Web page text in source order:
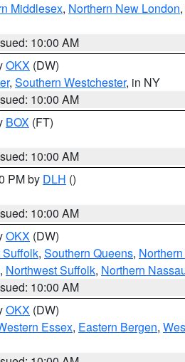
Middlesex, Northern New London,
10:00 AM
OKX (DW)
, Southern Westchester, in NY
10:00 AM
BOX (FT)
10:00 AM
PM by DLH ()
10:00 AM
OKX (DW)
Suffolk, Southern Queens,
, Northwest Suffolk, Northern
10:00 AM
OKX (DW)
Essex, Eastern Bergen,